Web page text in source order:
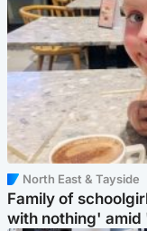
North East & Tayside
Family of
with nothing'